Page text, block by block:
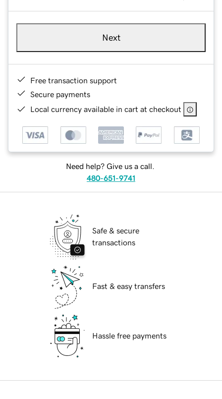
Next
Free transaction support
Secure payments
Local currency available in cart at checkout
Need help? Give us a call.
480-651-9741
Safe & secure
transactions
Fast & easy transfers
Hassle free payments